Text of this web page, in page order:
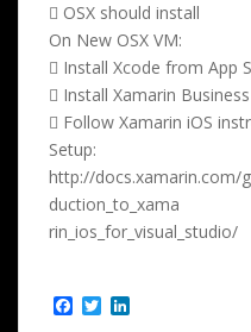
 OSX should install
On New OSX VM:
 Install Xcode from App
 Install Xamarin
 Follow Xamarin iOS
Setup:
http://docs.xamarin.com/
duction_to_xama
rin_ios_for_visual_studio/
T